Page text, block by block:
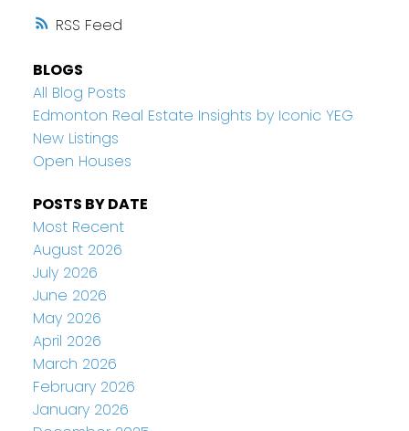
RSS
BLOGS
All Blog Posts
Edmonton Real Estate Insights by Iconic YEG
New Listings
Open Houses
POSTS BY DATE
Most Recent
August 2026
July 2026
June 2026
May 2026
April 2026
March 2026
February 2026
January 2026